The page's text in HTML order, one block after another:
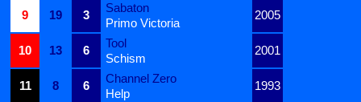
9
19 3
Sabaton
2005
Primo Victoria
10
13 6
Tool
2001
Schism
11
8 6
Channel Zero
1993
Help